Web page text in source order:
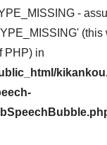
-
(this
PHP) in